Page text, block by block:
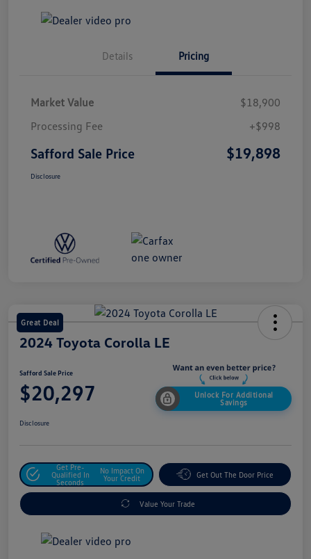
Details Pricing
Market Value
$18,900
Processing Fee
+$998
Safford Sale Price $19,898
Disclosure
Great Deal
2024 Toyota Corolla LE
Safford Sale Price
$20,297
Unlock For Additional
Savings
Disclosure
Get Pre-
Qualified In
Seconds
No Impact On
Your Credit
Get Out The Door Price
Value Your Trade